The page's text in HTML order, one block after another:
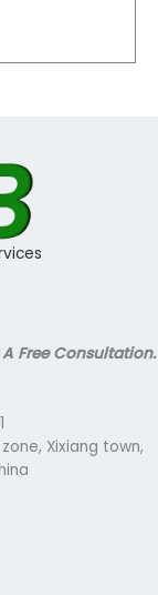
Free Consultation.
Xixiang town,